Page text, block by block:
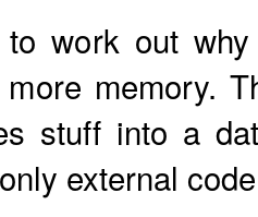
work out
memory.
stuff into a
external